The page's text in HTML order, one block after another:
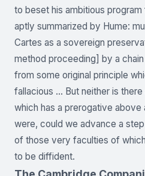
to beset his ambitious
aptly summarized by Hume:
Cartes as a sovereign
method proceeding] by a
from some original principle
fallacious … But neither is
which has a prerogative
were, could we advance a
of those very faculties of
to be diffident.